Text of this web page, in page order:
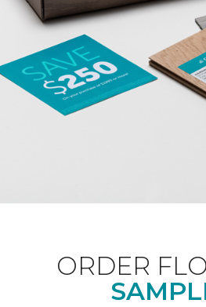
ORDER